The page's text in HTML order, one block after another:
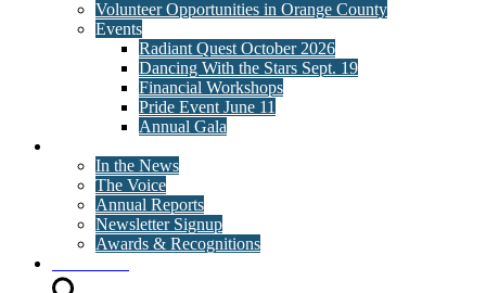
Volunteer Opportunities in Orange County
Events
Radiant Quest October 2026
Dancing With the Stars Sept. 19
Financial Workshops
Pride Event June 11
Annual Gala
In the News
The Voice
Annual Reports
Newsletter Signup
Awards & Recognitions